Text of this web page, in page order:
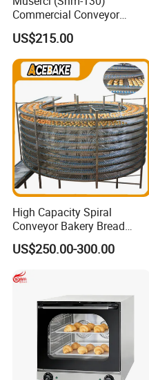
Commercial Conveyor
Burger Vertical Bun Toaster
Stainless Vertical Heater 50-
230℃ Toasting Machine for
Busy Fast Food Kitchen CE
US$215.00
High Capacity Spiral
Conveyor Bakery Bread
Food Cooling Tower for
Toast Loaves Bread Freezer
Industry
US$250.00-300.00